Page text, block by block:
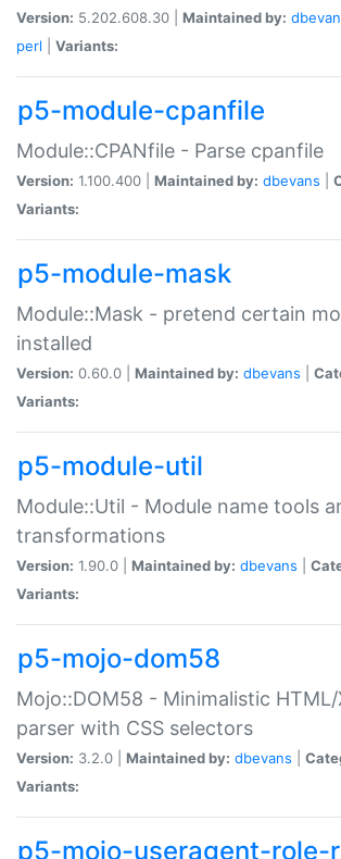
Version: 5.202.608.30 | Maintained by:
perl
Variants:
p5-module-cpanfile
Module::CPANfile - Parse cpanfile
Version: 1.100.400 | Maintained by: dbevans
Variants:
p5-module-mask
Module::Mask - pretend certain
installed
Version: 0.60.0 | Maintained by: dbevans
Variants:
p5-module-util
Module::Util - Module name tools
transformations
Version: 1.90.0 | Maintained by: dbevans
Variants:
p5-mojo-dom58
Mojo::DOM58 - Minimalistic HTML/
parser with CSS selectors
Version: 3.2.0 | Maintained by: dbevans
Variants:
p5-mojo-useragent-role-